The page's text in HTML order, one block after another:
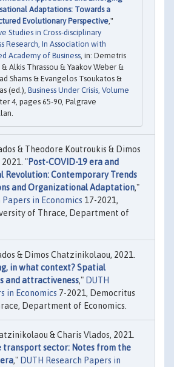
Adaptations: Towards a
Evolutionary Perspective ,"
Studies in Cross-disciplinary
Research, In Association with
Academy of Business , in: Demetris
Alkis Thrassou & Yaakov Weber &
Shams & Evangelos Tsoukatos &
(ed.), Business Under Crisis, Volume
4, pages 65-90, Palgrave
& Theodore Koutroukis & Dimos
"Post-COVID-19 era and
Revolution: Contemporary Trends
and Organizational Adaptation,"
Papers in Economics 17-2021,
of Thrace, Department of
& Dimos Chatzinikolaou, 2021.
in what context? Spatial
and attractiveness," DUTH
in Economics 7-2021, Democritus
Department of Economics.
& Charis Vlados, 2021.
transport sector: Notes from the
," DUTH Research Papers in